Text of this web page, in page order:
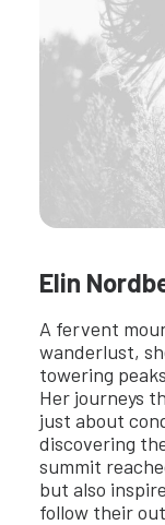
Elin
A fervent
wanderlust,
towering
Her journeys
just about
discovering
summit
but also
follow their